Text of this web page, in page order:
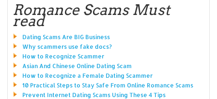
Romance Scams Must
read
Dating Scams Are BIG Business
Why scammers use fake docs?
How to Recognize Scammer
Asian And Chinese Online Dating Scam
How to Recognize a Female Dating Scammer
10 Practical Steps to Stay Safe From Online Romance Scams
Prevent Internet Dating Scams Using These 4 Tips